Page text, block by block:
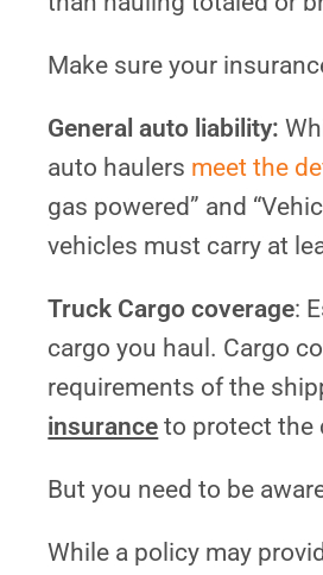
Make sure your
General auto liability:
auto haulers meet the
gas powered” and
vehicles must carry at
Truck Cargo coverage:
cargo you haul. Cargo
requirements of the
insurance to protect the
But you need to be
While a policy may